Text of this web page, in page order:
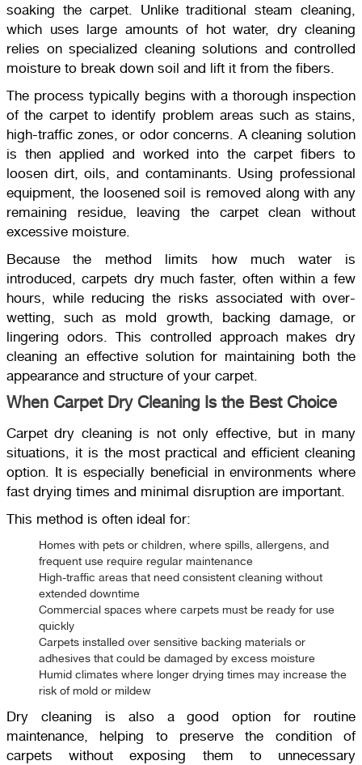
soaking the carpet. Unlike traditional steam cleaning,
which uses large amounts of hot water, dry cleaning
relies on specialized cleaning solutions and controlled
moisture to break down soil and lift it from the fibers.
The process typically begins with a thorough inspection
of the carpet to identify problem areas such as stains,
high-traffic zones, or odor concerns. A cleaning solution
is then applied and worked into the carpet fibers to
loosen dirt, oils, and contaminants. Using professional
equipment, the loosened soil is removed along with any
remaining residue, leaving the carpet clean without
excessive moisture.
Because the method limits how much water is
introduced, carpets dry much faster, often within a few
hours, while reducing the risks associated with over-
wetting, such as mold growth, backing damage, or
lingering odors. This controlled approach makes dry
cleaning an effective solution for maintaining both the
appearance and structure of your carpet.
When Carpet Dry Cleaning Is the Best Choice
Carpet dry cleaning is not only effective, but in many
situations, it is the most practical and efficient cleaning
option. It is especially beneficial in environments where
fast drying times and minimal disruption are important.
This method is often ideal for:
Homes with pets or children, where spills, allergens, and
frequent use require regular maintenance
High-traffic areas that need consistent cleaning without
extended downtime
Commercial spaces where carpets must be ready for use
quickly
Carpets installed over sensitive backing materials or
adhesives that could be damaged by excess moisture
Humid climates where longer drying times may increase the
risk of mold or mildew
Dry cleaning is also a good option for routine
maintenance, helping to preserve the condition of
carpets without exposing them to unnecessary